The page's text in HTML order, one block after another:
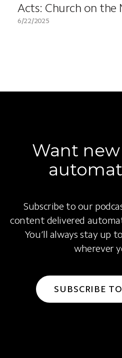
Acts: Church on the
6/22/2025
Want
Subscribe to our
content delivered
You’ll always stay up
wherever
SUBSCRIBE